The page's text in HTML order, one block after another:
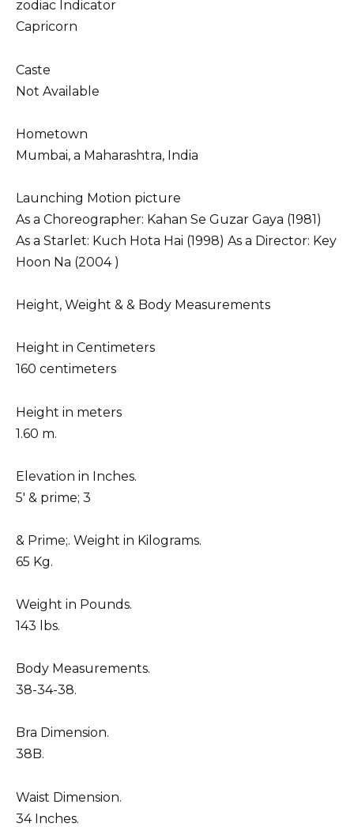
zodiac Indicator
Capricorn
Caste
Not Available
Hometown
Mumbai, a Maharashtra, India
Launching Motion picture
As a Choreographer: Kahan Se Guzar Gaya (1981)
As a Starlet: Kuch Hota Hai (1998) As a Director: Key
Hoon Na (2004 )
Height, Weight & & Body Measurements
Height in Centimeters
160 centimeters
Height in meters
1.60 m.
Elevation in Inches.
5′ & prime; 3
& Prime;. Weight in Kilograms.
65 Kg.
Weight in Pounds.
143 lbs.
Body Measurements.
38-34-38.
Bra Dimension.
38B.
Waist Dimension.
34 Inches.